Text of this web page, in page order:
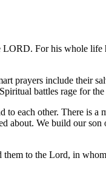
For his whole
prayers include their
battles rage for
each other. There is
We build our
to the Lord, in